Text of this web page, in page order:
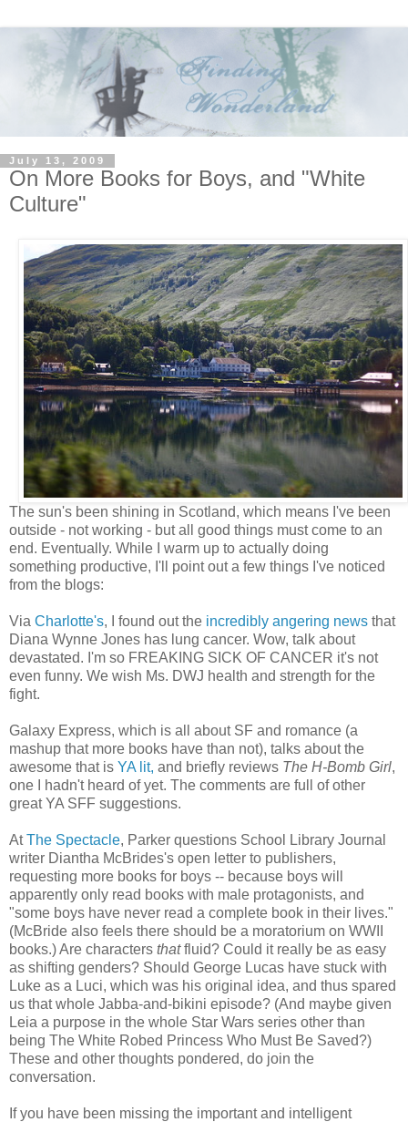
July 13, 2009
On More Books for Boys, and "White
Culture"
The sun's been shining in Scotland, which means I've been
outside - not working - but all good things must come to an
end. Eventually. While I warm up to actually doing
something productive, I'll point out a few things I've noticed
from the blogs:
Via Charlotte's, I found out the incredibly angering news that
Diana Wynne Jones has lung cancer. Wow, talk about
devastated. I'm so FREAKING SICK OF CANCER it's not
even funny. We wish Ms. DWJ health and strength for the
fight.
Galaxy Express, which is all about SF and romance (a
mashup that more books have than not), talks about the
awesome that is YA lit, and briefly reviews The H-Bomb Girl,
one I hadn't heard of yet. The comments are full of other
great YA SFF suggestions.
AtThe Spectacle, Parker questions School Library Journal
writer Diantha McBrides's open letter to publishers,
requesting more books for boys -- because boys will
apparently only read books with male protagonists, and
"some boys have never read a complete book in their lives."
(McBride also feels there should be a moratorium on WWII
books.) Are characters thatfluid? Could it really be as easy
as shifting genders? Should George Lucas have stuck with
Luke as a Luci, which was his original idea, and thus spared
us that whole Jabba-and-bikini episode? (And maybe given
Leia a purpose in the whole Star Wars series other than
being The White Robed Princess Who Must Be Saved?)
These and other thoughts pondered, do join the
conversation.
If you have been missing the important and intelligent